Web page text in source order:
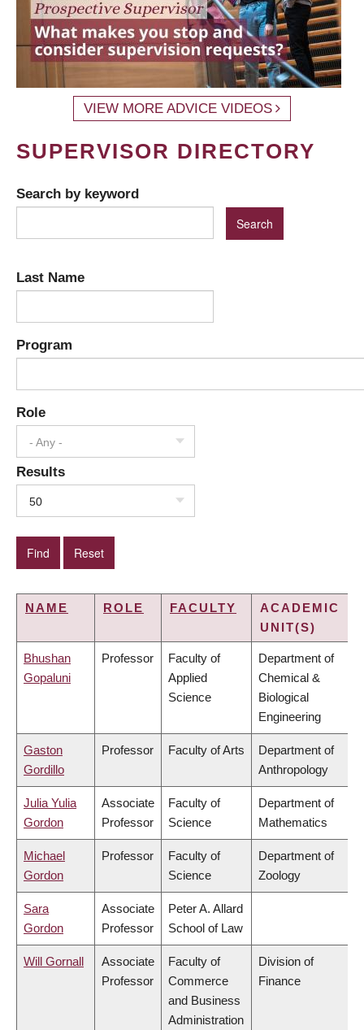
VIEW MORE ADVICE VIDEOS
SUPERVISOR DIRECTORY
Search by keyword
Last Name
Program
Role
- Any -
Results
50
NAME ROLE FACULTY
ACADEMIC
UNIT(S)
Bhushan
Gopaluni
Professor
Faculty of
Applied
Science
Department of
Chemical &
Biological
Engineering
Gaston
Gordillo
Professor Faculty of Arts
Department of
Anthropology
Julia Yulia
Gordon
Associate
Professor
Faculty of
Science
Department of
Mathematics
Michael
Gordon
Professor
Faculty of
Science
Department of
Zoology
Sara
Gordon
Associate
Professor
Peter A. Allard
School of Law
Will Gornall
Associate
Professor
Faculty of
Commerce
and Business
Administration
Division of
Finance